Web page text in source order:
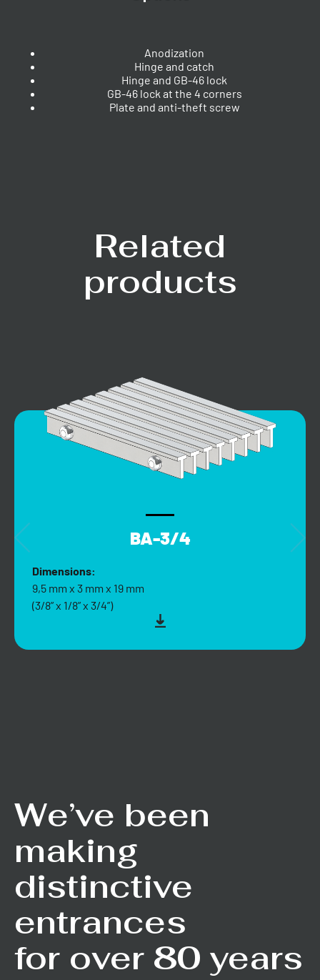
Anodization
Hinge and catch
Hinge and GB-46 lock
GB-46 lock at the 4 corners
Plate and anti-theft screw
Related
products
BA-3/4
Dimensions:
9,5 mm x 3 mm x 19 mm
(3/8” x 1/8” x 3/4”)
We’ve been
making
distinctive
entrances
for over 80 years